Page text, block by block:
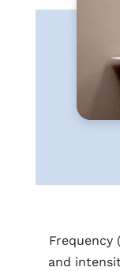
Frequency
and